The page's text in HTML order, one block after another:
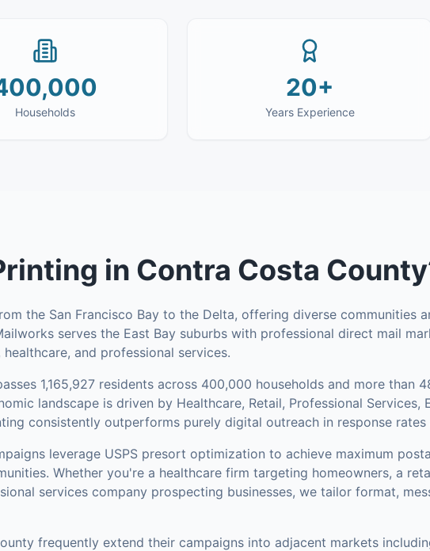
Households
20+
Years Experience
in Contra Costa County
the San Francisco Bay to the Delta, offering diverse communities
serves the East Bay suburbs with professional direct mail
and professional services.
1,165,927 residents across 400,000 households and more than
landscape is driven by Healthcare, Retail, Professional Services,
consistently outperforms purely digital outreach in response rates
leverage USPS presort optimization to achieve maximum
. Whether you're a healthcare firm targeting homeowners, a
services company prospecting businesses, we tailor format,
frequently extend their campaigns into adjacent markets